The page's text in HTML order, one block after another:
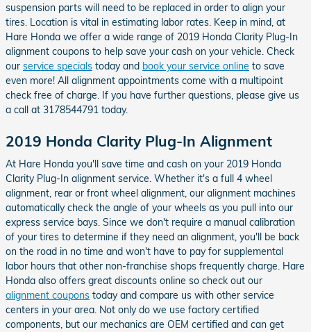
suspension parts will need to be replaced in order to align your
tires. Location is vital in estimating labor rates. Keep in mind, at
Hare Honda we offer a wide range of 2019 Honda Clarity Plug-In
alignment coupons to help save your cash on your vehicle. Check
our service specials today and book your service online to save
even more! All alignment appointments come with a multipoint
check free of charge. If you have further questions, please give us
a call at 3178544791 today.
2019 Honda Clarity Plug-In Alignment
At Hare Honda you'll save time and cash on your 2019 Honda
Clarity Plug-In alignment service. Whether it's a full 4 wheel
alignment, rear or front wheel alignment, our alignment machines
automatically check the angle of your wheels as you pull into our
express service bays. Since we don't require a manual calibration
of your tires to determine if they need an alignment, you'll be back
on the road in no time and won't have to pay for supplemental
labor hours that other non-franchise shops frequently charge. Hare
Honda also offers great discounts online so check out our
alignment coupons today and compare us with other service
centers in your area. Not only do we use factory certified
components, but our mechanics are OEM certified and can get